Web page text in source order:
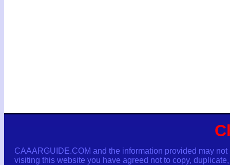
CAAARGUIDE.COM and the information provided may
visiting this website you have agreed not to copy,